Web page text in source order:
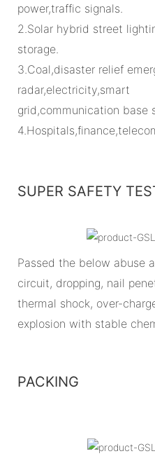
power,traffic signals.
2.Solar hybrid street
storage.
3.Coal,disaster relief
radar,electricity,smart
grid,communication base
SUPER SAFETY
Passed the below abuse
circuit, dropping, nail
thermal shock, over-
explosion with stable
PACKING